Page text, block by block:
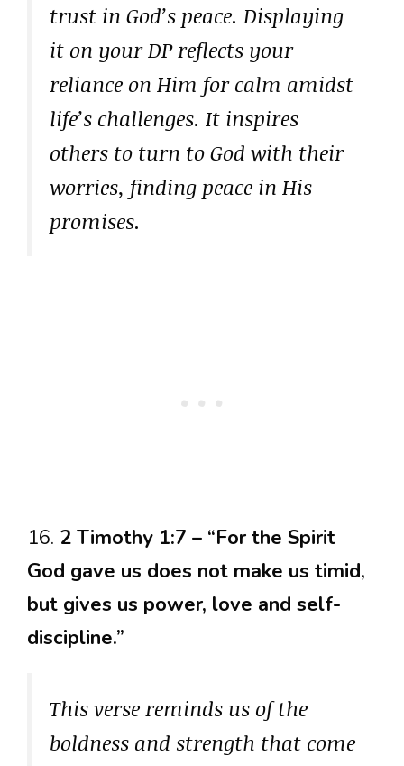
trust in God’s peace. Displaying
it on your DP reflects your
reliance on Him for calm amidst
life’s challenges. It inspires
others to turn to God with their
worries, finding peace in His
promises.
16. 2 Timothy 1:7 – “For the Spirit
God gave us does not make us timid,
but gives us power, love and self-
discipline.”
This verse reminds us of the
boldness and strength that come